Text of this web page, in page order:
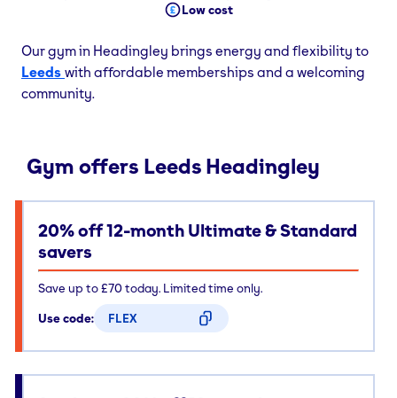
Low cost
Our gym in Headingley brings energy and flexibility to
Leeds with affordable memberships and a welcoming
community.
Gym offers Leeds Headingley
20% off 12-month Ultimate & Standard
savers
Save up to £70 today. Limited time only.
Use code:
FLEX